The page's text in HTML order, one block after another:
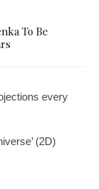
To Be
every
(2D)